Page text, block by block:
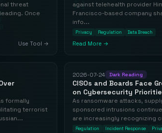
threat
Once
Use Tool →
against telehealth provider
Francisco-based company
info...
Privacy Regulation Data Breach
Read More →
formally
terrorist
2026-07-24 Dark Reading
CISOs and Boards Face
on Cybersecurity
As ransomware attacks,
sponsored intrusions
are increasingly recognizing
Regulation Incident Response